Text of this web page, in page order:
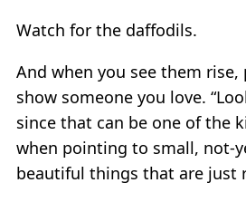
Watch for the daffodils.
And when you see them
show someone you love.
since that can be one of the
when pointing to small, not-
beautiful things that are just